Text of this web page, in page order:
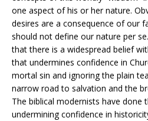
one aspect of his or her nature.
desires are a consequence of our
should not define our nature per
that there is a widespread belief
that undermines confidence in
mortal sin and ignoring the plain
narrow road to salvation and the
The biblical modernists have done
undermining confidence in